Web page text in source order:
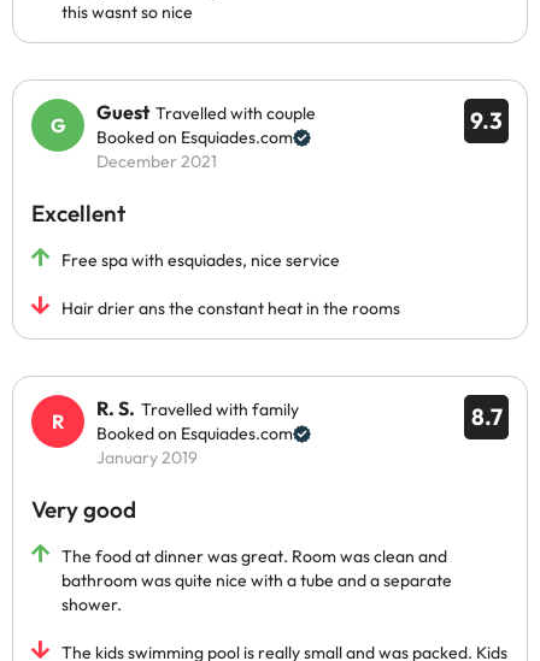
this wasnt so nice
9.3
Guest Travelled with couple
Booked on Esquiades.com
December 2021
Excellent
Free spa with esquiades, nice service
Hair drier ans the constant heat in the rooms
8.7
R. S. Travelled with family
Booked on Esquiades.com
January 2019
Very good
The food at dinner was great. Room was clean and
bathroom was quite nice with a tube and a separate
shower.
The kids swimming pool is really small and was packed. Kids